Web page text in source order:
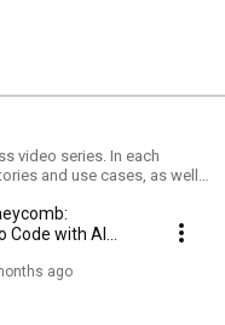
video series. In each
and use cases, as well
teams and companies.
Code with AI
#FeatureFlags
ago